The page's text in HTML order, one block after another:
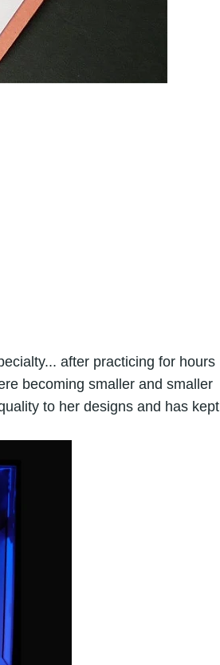
after practicing for hours
becoming smaller and smaller
to her designs and has kept